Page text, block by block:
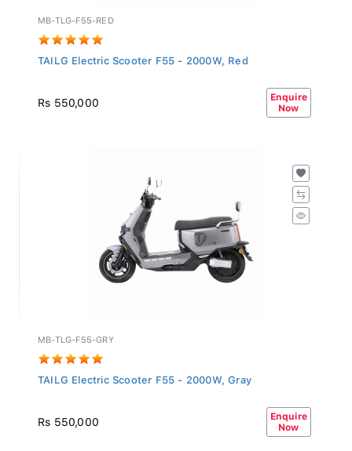
MB-TLG-F55-RED
TAILG Electric Scooter F55 - 2000W, Red
Rs 550,000
Enquire
Now
MB-TLG-F55-GRY
TAILG Electric Scooter F55 - 2000W, Gray
Rs 550,000
Enquire
Now